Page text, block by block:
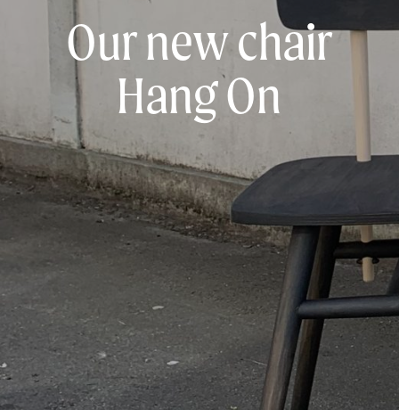
Our new chair
Hang On